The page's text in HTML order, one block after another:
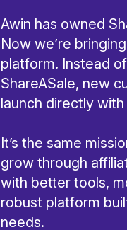
Awin has owned
Now we’re
platform. Instead
ShareASale, new
launch directly with
It’s the same
grow through
with better tools,
robust platform
needs.